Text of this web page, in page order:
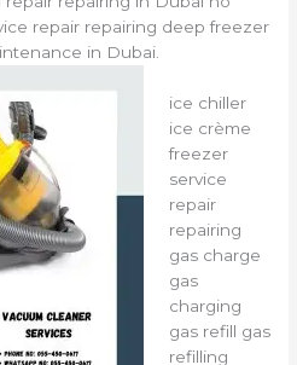
repair repairing deep freezer
in Dubai.
ice chiller
ice crème
freezer
service
repair
repairing
gas charge
gas
charging
gas refill gas
refilling